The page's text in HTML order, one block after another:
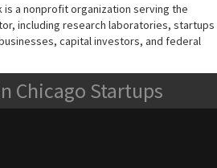
is a nonprofit organization serving the
including research laboratories, startups
capital investors, and federal
Chicago Startups